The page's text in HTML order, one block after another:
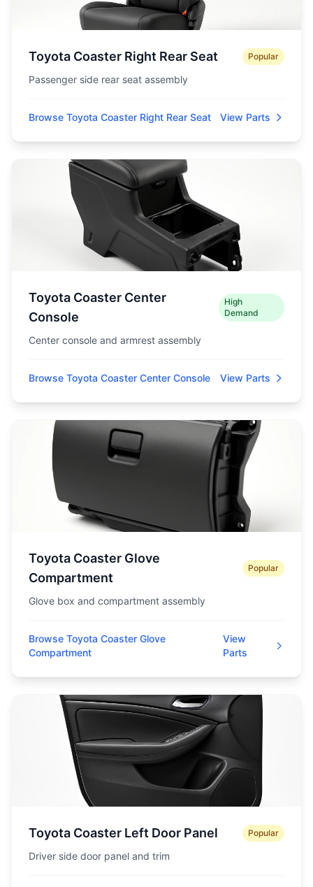
Toyota Coaster Right Rear Seat Popular
Passenger side rear seat assembly
Browse Toyota Coaster Right Rear Seat View Parts
Toyota Coaster Center
Console
High
Demand
Center console and armrest assembly
Browse Toyota Coaster Center Console View Parts
Toyota Coaster Glove
Compartment
Popular
Glove box and compartment assembly
Browse Toyota Coaster Glove
Compartment
View
Parts
Toyota Coaster Left Door Panel Popular
Driver side door panel and trim